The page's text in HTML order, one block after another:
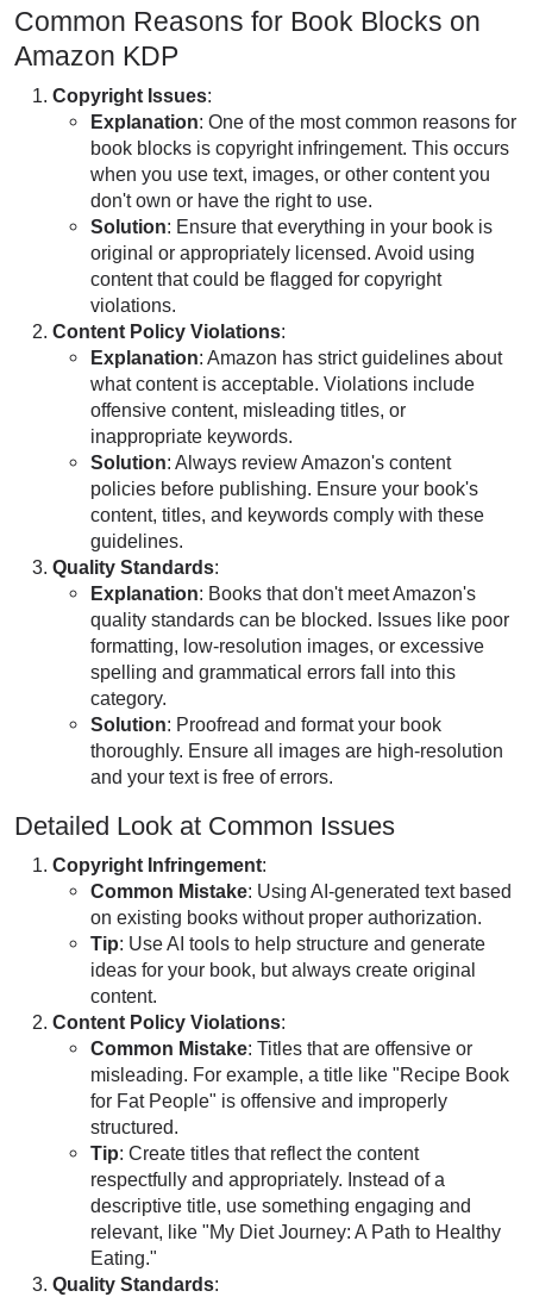
Common Reasons for Book Blocks on
Amazon KDP
Copyright Issues:
Explanation: One of the most common reasons for
book blocks is copyright infringement. This occurs
when you use text, images, or other content you
don't own or have the right to use.
Solution: Ensure that everything in your book is
original or appropriately licensed. Avoid using
content that could be flagged for copyright
violations.
Content Policy Violations:
Explanation: Amazon has strict guidelines about
what content is acceptable. Violations include
offensive content, misleading titles, or
inappropriate keywords.
Solution: Always review Amazon's content
policies before publishing. Ensure your book's
content, titles, and keywords comply with these
guidelines.
Quality Standards:
Explanation: Books that don't meet Amazon's
quality standards can be blocked. Issues like poor
formatting, low-resolution images, or excessive
spelling and grammatical errors fall into this
category.
Solution: Proofread and format your book
thoroughly. Ensure all images are high-resolution
and your text is free of errors.
Detailed Look at Common Issues
Copyright Infringement:
Common Mistake: Using AI-generated text based
on existing books without proper authorization.
Tip: Use AI tools to help structure and generate
ideas for your book, but always create original
content.
Content Policy Violations:
Common Mistake: Titles that are offensive or
misleading. For example, a title like "Recipe Book
for Fat People" is offensive and improperly
structured.
Tip: Create titles that reflect the content
respectfully and appropriately. Instead of a
descriptive title, use something engaging and
relevant, like "My Diet Journey: A Path to Healthy
Eating."
Quality Standards: